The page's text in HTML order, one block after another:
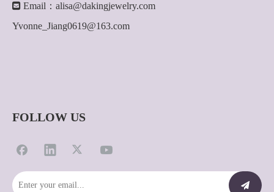
 Email： alisa@dakingjewelry.com
Yvonne_Jiang0619@163.com
FOLLOW US